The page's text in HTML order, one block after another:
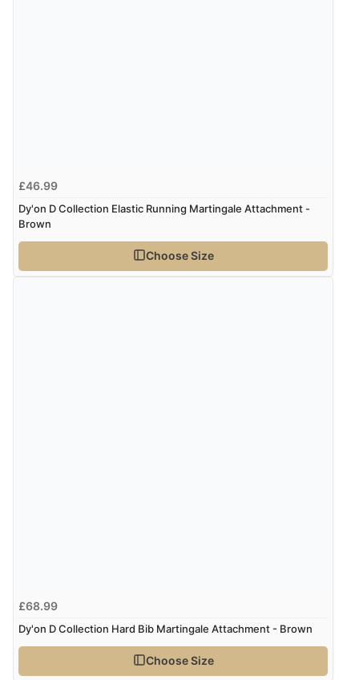
£46.99
Dy'on D Collection Elastic Running Martingale Attachment -
Brown
Choose Size
£68.99
Dy'on D Collection Hard Bib Martingale Attachment - Brown
Choose Size